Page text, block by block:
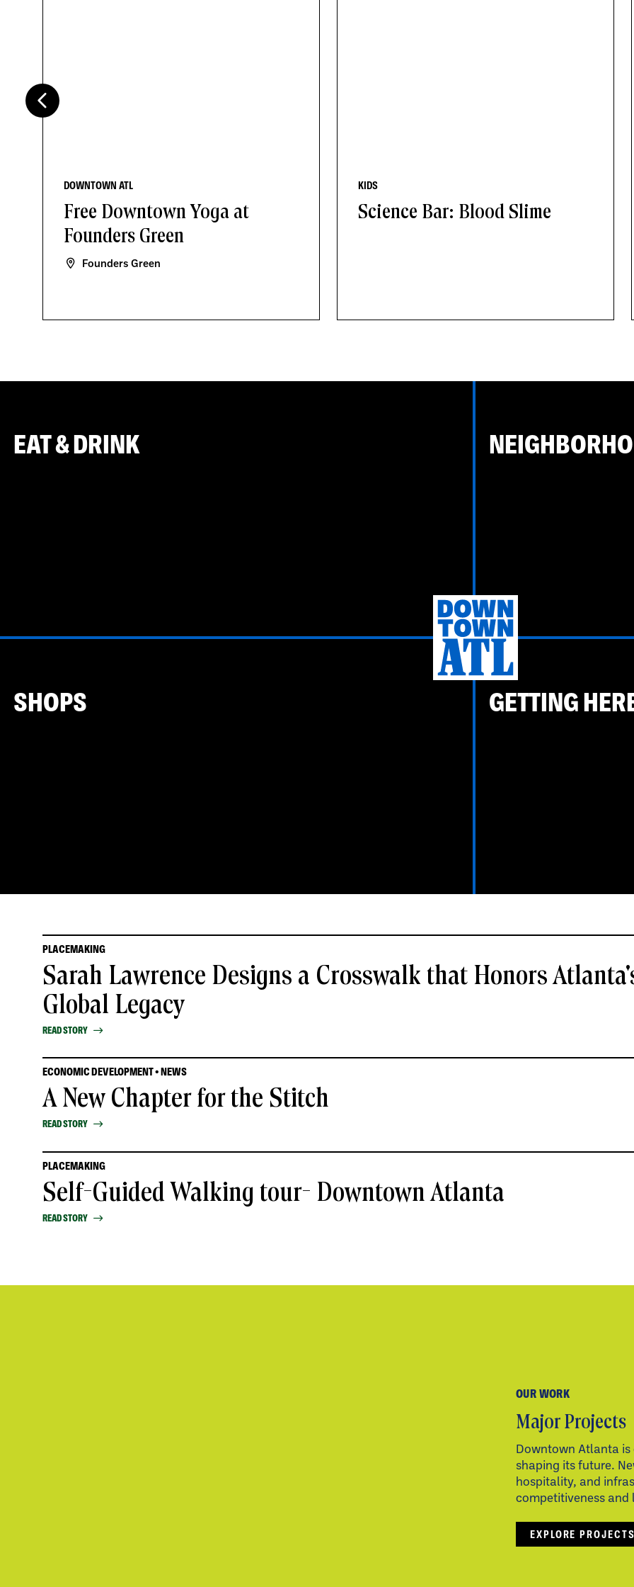
DOWNTOWN ATL
Free Downtown Yoga at
Founders Green
Founders Green
KIDS
Science Bar: Blood Slime
EAT & DRINK
SHOPS GETTING
PLACEMAKING
Sarah Lawrence Designs a Crosswalk that Honors
Global Legacy
READ STORY
ECONOMIC DEVELOPMENT • NEWS
A New Chapter for the Stitch
READ STORY
PLACEMAKING
Self-Guided Walking tour- Downtown Atlanta
READ STORY
OUR WORK
Major Projects
Downtown Atlanta
shaping its future.
hospitality, and
competitiveness and
EXPLORE